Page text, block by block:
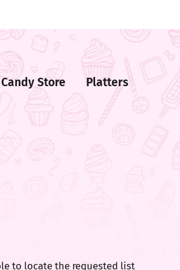
Candy Store Platters
to locate the requested list